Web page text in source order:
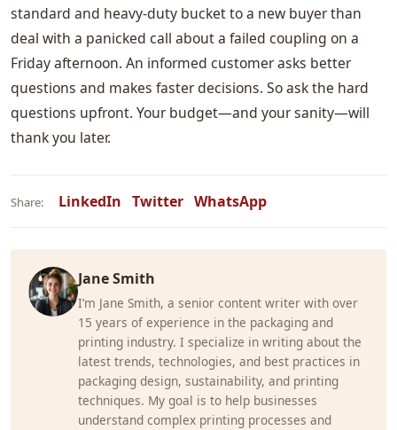
standard and heavy-duty bucket to a new buyer than
deal with a panicked call about a failed coupling on a
Friday afternoon. An informed customer asks better
questions and makes faster decisions. So ask the hard
questions upfront. Your budget—and your sanity—will
thank you later.
Share: LinkedIn Twitter WhatsApp
Jane Smith
I’m Jane Smith, a senior content writer with over
15 years of experience in the packaging and
printing industry. I specialize in writing about the
latest trends, technologies, and best practices in
packaging design, sustainability, and printing
techniques. My goal is to help businesses
understand complex printing processes and